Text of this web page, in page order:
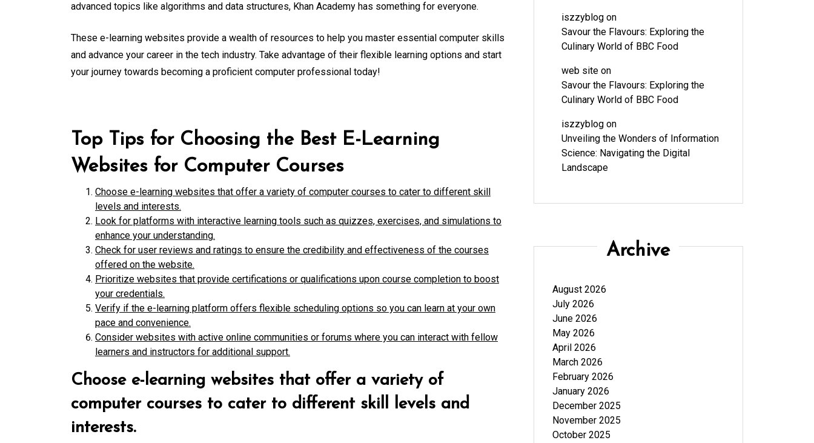
advanced topics like algorithms and data structures, Khan Academy has something for everyone.
These e-learning websites provide a wealth of resources to help you master essential computer skills
and advance your career in the tech industry. Take advantage of their flexible learning options and start
your journey towards becoming a proficient computer professional today!
Top Tips for Choosing the Best E-Learning
Websites for Computer Courses
Choose e-learning websites that offer a variety of computer courses to cater to different skill
levels and interests.
Look for platforms with interactive learning tools such as quizzes, exercises, and simulations to
enhance your understanding.
Check for user reviews and ratings to ensure the credibility and effectiveness of the courses
offered on the website.
Prioritize websites that provide certifications or qualifications upon course completion to boost
your credentials.
Verify if the e-learning platform offers flexible scheduling options so you can learn at your own
pace and convenience.
Consider websites with active online communities or forums where you can interact with fellow
learners and instructors for additional support.
Choose e-learning websites that offer a variety of
computer courses to cater to different skill levels and
interests.
iszzyblogon
Savour the Flavours: Exploring the
Culinary World of BBC Food
web siteon
Savour the Flavours: Exploring the
Culinary World of BBC Food
iszzyblogon
Unveiling the Wonders of Information
Science: Navigating the Digital
Landscape
Archive
August 2026
July 2026
June 2026
May 2026
April 2026
March 2026
February 2026
January 2026
December 2025
November 2025
October 2025